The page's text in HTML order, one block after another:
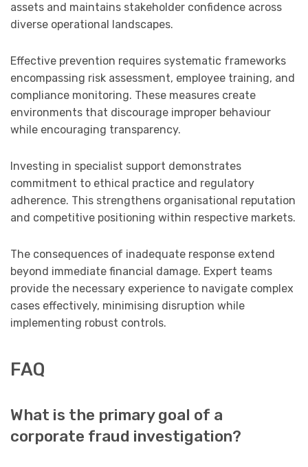
assets and maintains stakeholder confidence across
diverse operational landscapes.
Effective prevention requires systematic frameworks
encompassing risk assessment, employee training, and
compliance monitoring. These measures create
environments that discourage improper behaviour
while encouraging transparency.
Investing in specialist support demonstrates
commitment to ethical practice and regulatory
adherence. This strengthens organisational reputation
and competitive positioning within respective markets.
The consequences of inadequate response extend
beyond immediate financial damage. Expert teams
provide the necessary experience to navigate complex
cases effectively, minimising disruption while
implementing robust controls.
FAQ
What is the primary goal of a
corporate fraud investigation?